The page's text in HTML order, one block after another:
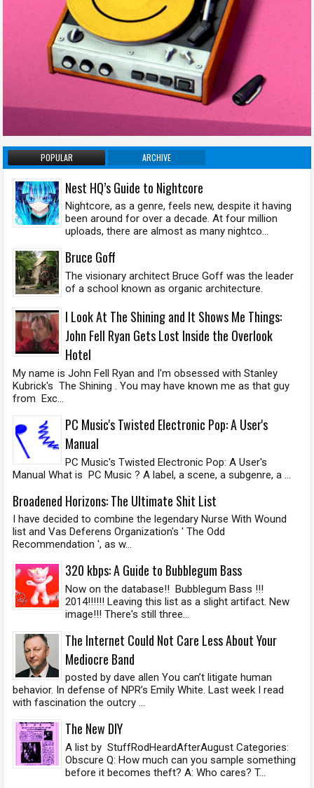
POPULAR ARCHIVE
Nest HQ’s Guide to Nightcore
Nightcore, as a genre, feels new, despite it having
been around for over a decade. At four million
uploads, there are almost as many nightco...
Bruce Goff
The visionary architect Bruce Goff was the leader
of a school known as organic architecture.
I Look At The Shining and It Shows Me Things:
John Fell Ryan Gets Lost Inside the Overlook
Hotel
My name is John Fell Ryan and I'm obsessed with Stanley
Kubrick's The Shining . You may have known me as that guy
from Exc...
PC Music's Twisted Electronic Pop: A User's
Manual
PC Music's Twisted Electronic Pop: A User's
Manual What is PC Music ? A label, a scene, a subgenre, a ...
Broadened Horizons: The Ultimate Shit List
I have decided to combine the legendary Nurse With Wound
list and Vas Deferens Organization's ' The Odd
Recommendation ', as w...
320 kbps: A Guide to Bubblegum Bass
Now on the database!! Bubblegum Bass !!!
2014!!!!!! Leaving this list as a slight artifact. New
image!!! There's still three...
The Internet Could Not Care Less About Your
Mediocre Band
posted by dave allen You can’t litigate human
behavior. In defense of NPR’s Emily White. Last week I read
with fascination the outcry ...
The New DIY
A list by StuffRodHeardAfterAugust Categories:
Obscure Q: How much can you sample something
before it becomes theft? A: Who cares? T...